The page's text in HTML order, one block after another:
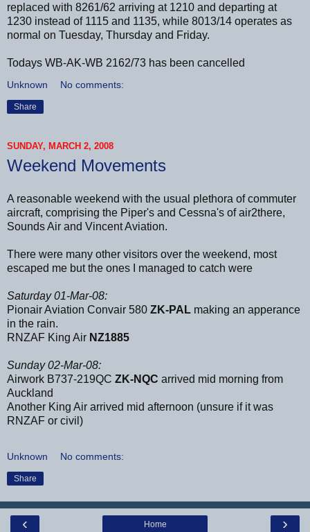
replaced with 8261/62 arriving at 1210 and departing at
1230 instead of 1115 and 1135, while 8013/14 operates as
normal on Tuesday, Thursday and Friday.
Todays WB-AK-WB 2162/73 has been cancelled
Unknown No comments:
Share
SUNDAY, MARCH 2, 2008
Weekend Movements
A reasonable weekend with the usual plethora of commuter
aircraft, comprising the Piper's and Cessna's of air2there,
Sounds Air and Vincent Aviation.
There were many other visitors over the weekend, most
escaped me but the ones I managed to catch were
Saturday 01-Mar-08:
Pionair Aviation Convair 580 ZK-PAL making an apperance
in the rain.
RNZAF King Air NZ1885
Sunday 02-Mar-08:
Airwork B737-219QC ZK-NQC arrived mid morning from
Auckland
Another King Air arrived mid afternoon (unsure if it was
RNZAF or civil)
Unknown No comments:
Share
‹ ›
Home